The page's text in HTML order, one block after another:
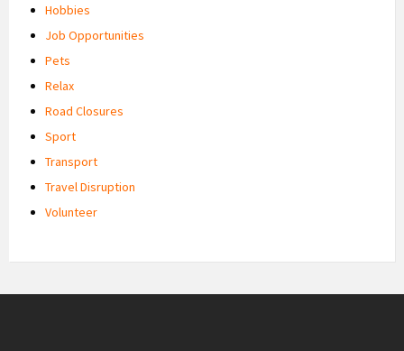
Hobbies
Job Opportunities
Pets
Relax
Road Closures
Sport
Transport
Travel Disruption
Volunteer